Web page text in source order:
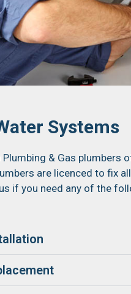
Systems
& Gas plumbers
are licenced to fix
if you need any of the